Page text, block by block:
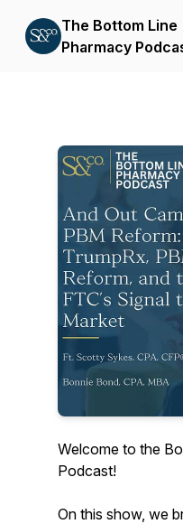
The Bottom Line
Pharmacy
Welcome to the
Podcast!
On this show, we